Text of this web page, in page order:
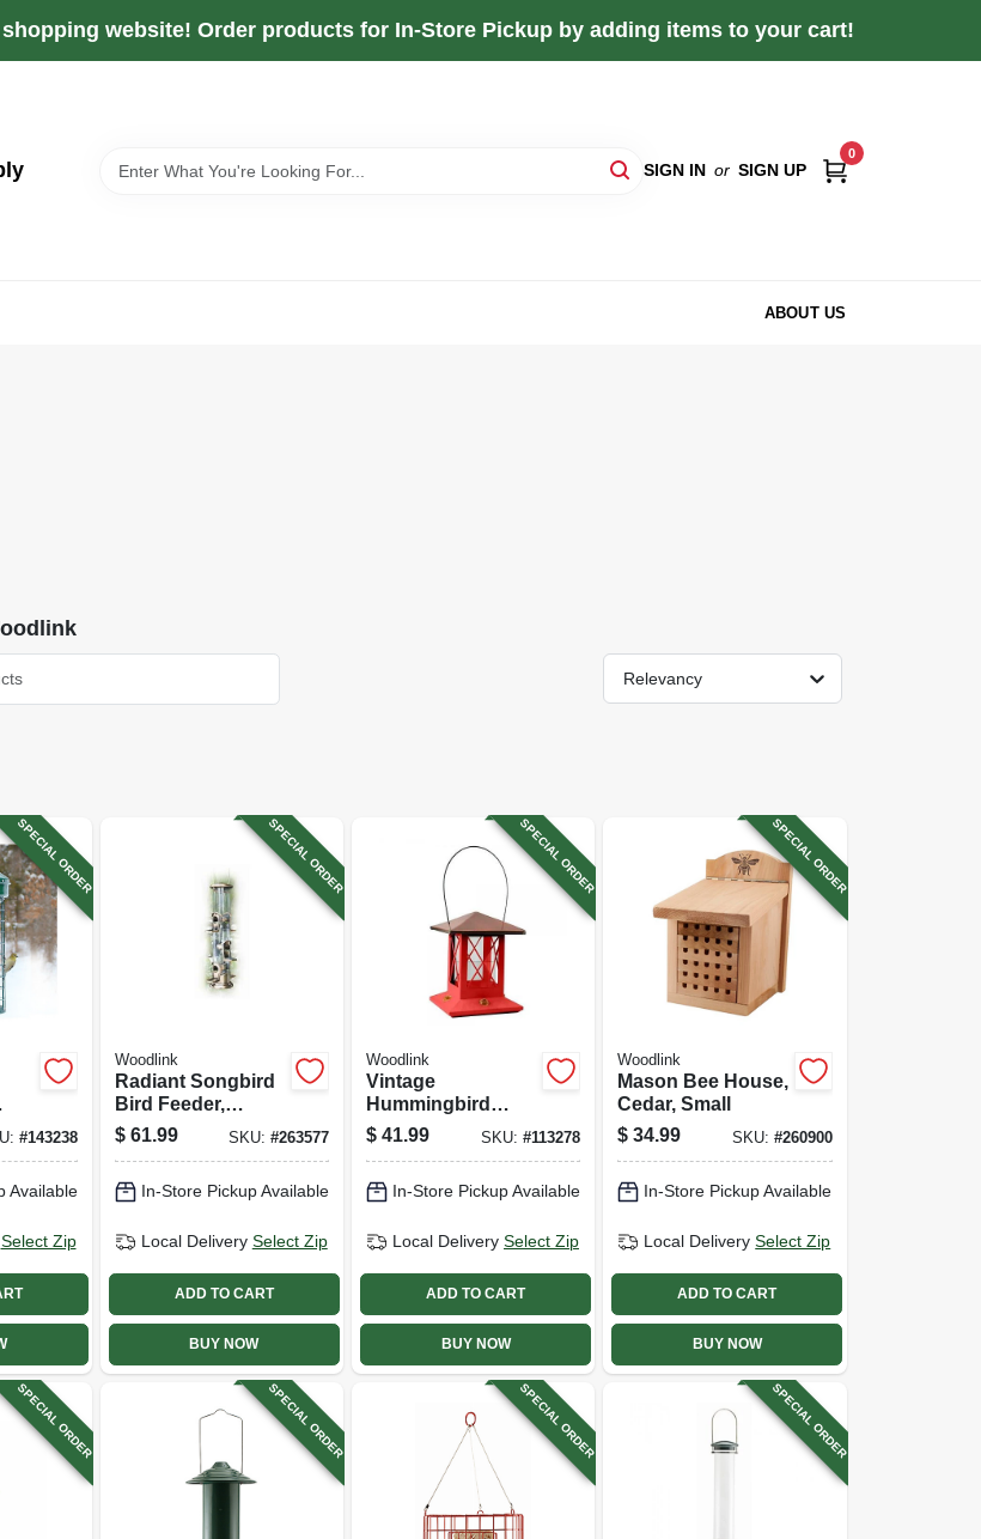
website! Order products for In-Store Pickup by adding items to your cart!
SIGN IN or SIGN UP
0
ABOUT US
Relevancy
SPECIAL ORDER
#143238
Available
Select Zip
SPECIAL ORDER
Woodlink
Radiant Songbird
Bird Feeder,
Brushed Copper,
1.5 Lb. Capacity
$ 61.99 SKU: #263577
In-Store Pickup Available
Local Delivery Select Zip
ADD TO CART
BUY NOW
SPECIAL ORDER
Woodlink
Vintage
Hummingbird
Feeder, 4 Ports,
Glass & Metal, Red
Copper Top
$ 41.99 SKU:#113278
In-Store Pickup Available
Local Delivery Select Zip
ADD TO CART
BUY NOW
SPECIAL ORDER
Woodlink
Mason Bee House,
Cedar, Small
$ 34.99 SKU: #260900
In-Store Pickup Available
Local Delivery Select Zip
ADD TO CART
BUY NOW
SPECIAL ORDER SPECIAL ORDER SPECIAL ORDER SPECIAL ORDER